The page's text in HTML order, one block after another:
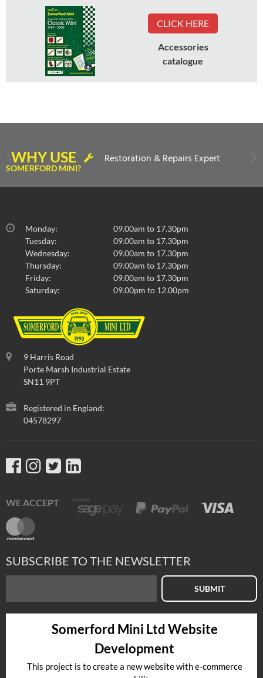
CLICK HERE
Accessories
catalogue
WHY USE
SOMERFORD MINI?
Restoration & Repairs Expert
Monday:
09.00am to 17.30pm
Tuesday:
09.00am to 17.30pm
Wednesday:
09.00am to 17.30pm
Thursday:
09.00am to 17.30pm
Friday:
09.00am to 17.30pm
Saturday:
09.00pm to 12.00pm
9 Harris Road
Porte Marsh Industrial Estate
SN11 9PT
Registered in England:
04578297
WE ACCEPT
SUBSCRIBE TO THE NEWSLETTER
SUBMIT
Somerford Mini Ltd Website
Development
This project is to create a new website with e-commerce